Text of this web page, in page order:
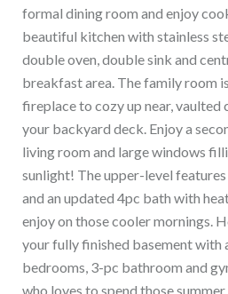
formal dining room and enjoy
beautiful kitchen with stainless
double oven, double sink and
breakfast area. The family room
fireplace to cozy up near, vaulted
your backyard deck. Enjoy a
living room and large windows
sunlight! The upper-level
and an updated 4pc bath with
enjoy on those cooler mornings.
your fully finished basement with
bedrooms, 3-pc bathroom and
who loves to spend those